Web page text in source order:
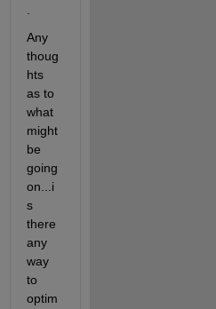
Any
thoug
hts
as to
what
might
be
going
on...i
s
there
any
way
to
optim